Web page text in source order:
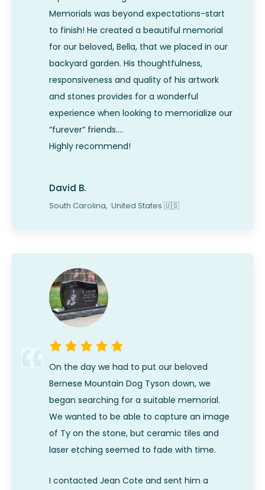
David B.
Memorials was beyond expectations-start
to finish! He created a beautiful memorial
for our beloved, Bella, that we placed in our
backyard garden. His thoughtfulness,
responsiveness and quality of his artwork
and stones provides for a wonderful
experience when looking to memorialize our
“furever” friends….
Highly recommend!
South Carolina, United States 🇺🇸
On the day we had to put our beloved
Bernese Mountain Dog Tyson down, we
began searching for a suitable memorial.
We wanted to be able to capture an image
of Ty on the stone, but ceramic tiles and
laser etching seemed to fade with time.
I contacted Jean Cote and sent him a